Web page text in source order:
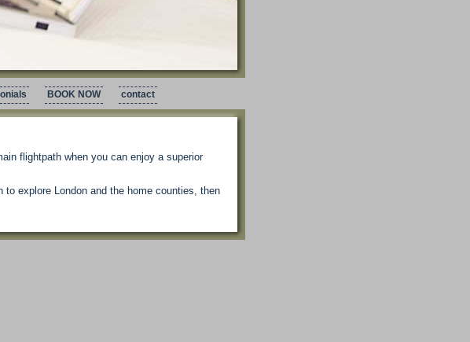
flightpath when you can enjoy a superior
explore London and the home counties, then
BOOK NOW contact